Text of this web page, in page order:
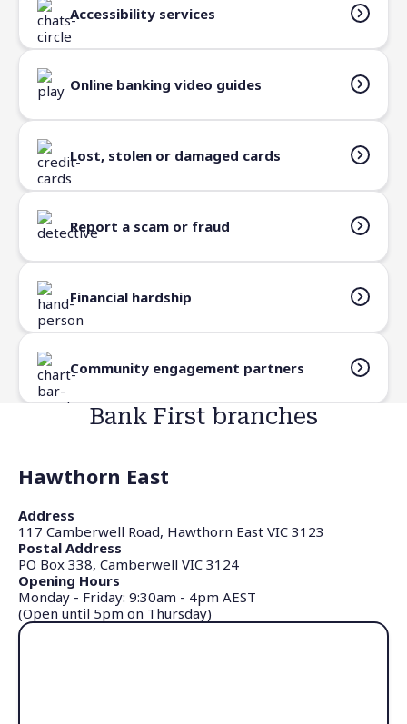
Accessibility services
Online banking video guides
Lost, stolen or damaged cards
Report a scam or fraud
Financial hardship
Community engagement partners
Bank First branches
Hawthorn East
Address
117 Camberwell Road, Hawthorn East VIC 3123
Postal Address
PO Box 338, Camberwell VIC 3124
Opening Hours
Monday - Friday: 9:30am - 4pm AEST
(Open until 5pm on Thursday)